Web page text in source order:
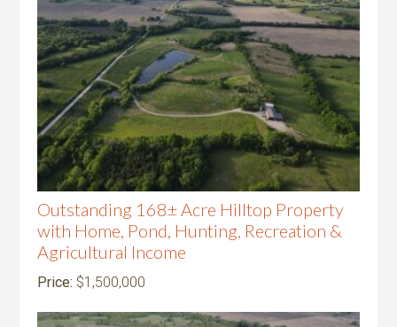
Outstanding 168± Acre Hilltop Property
with Home, Pond, Hunting, Recreation &
Agricultural Income
Price: $1,500,000